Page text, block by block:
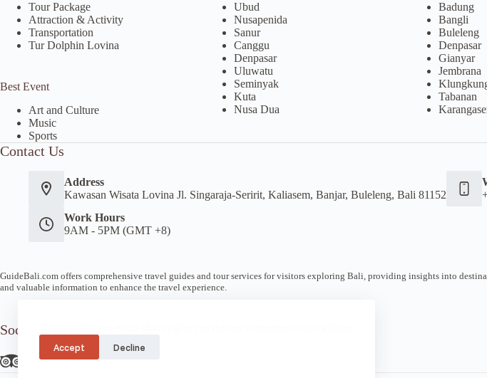
Accept Decline
Tour Package
Attraction & Activity
Transportation
Tur Dolphin Lovina
Best Event
Art and Culture
Music
Sports
Ubud
Nusapenida
Sanur
Canggu
Denpasar
Uluwatu
Seminyak
Kuta
Nusa Dua
Badung
Bangli
Buleleng
Denpasar
Gianyar
Jembrana
Tabanan
Contact Us
Address
Kawasan Wisata Lovina Jl. Singaraja-Seririt, Kaliasem, Banjar, Buleleng, Bali 81152
Work Hours
9AM - 5PM (GMT +8)
GuideBali.com offers comprehensive travel guides and tour services for visitors exploring Bali, providing insights into
and valuable information to enhance the travel experience.
Socials